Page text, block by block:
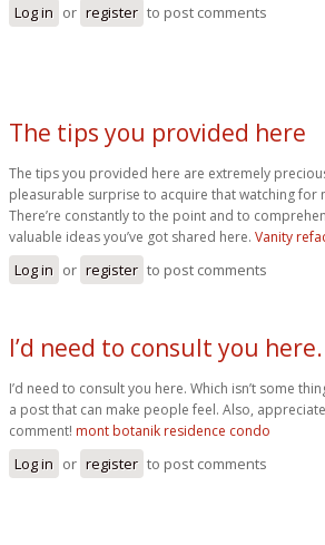
Log in or register to post comments
The tips you provided here
The tips you provided here are extremely
pleasurable surprise to acquire that watching for
There’re constantly to the point and to
valuable ideas you’ve got shared here. Vanity
Log in or register to post comments
I’d need to consult you here.
I’d need to consult you here. Which isn’t some
a post that can make people feel. Also,
comment! mont botanik residence condo
Log in or register to post comments